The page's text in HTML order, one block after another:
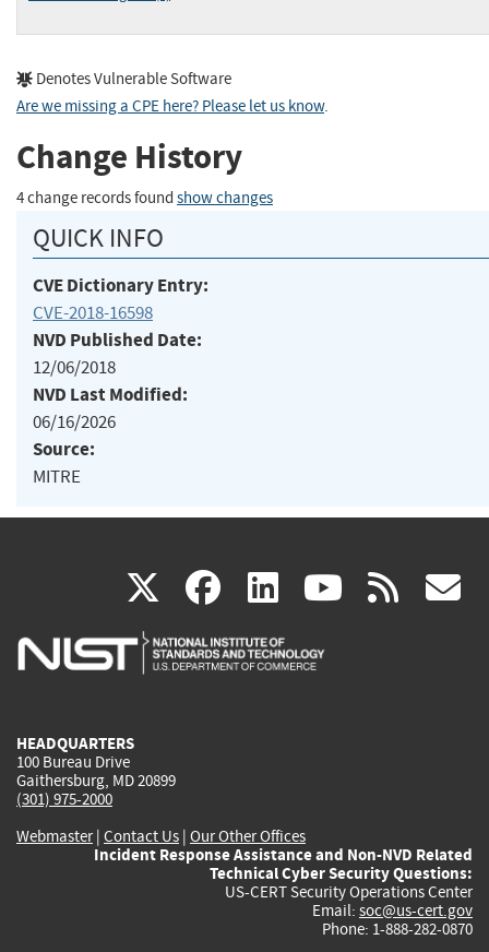
Denotes Vulnerable Software
Are we missing a CPE here? Please let us know.
Change History
4 change records found show changes
QUICK INFO
CVE Dictionary Entry:
CVE-2018-16598
NVD Published Date:
12/06/2018
NVD Last Modified:
06/16/2026
Source:
MITRE
X(link
is
facebook
(link
is
linkedin
(link
is
(link rss
HEADQUARTERS
100 Bureau Drive
Gaithersburg, MD 20899
(301) 975-2000
Webmaster| Contact Us | Our Other Offices
Incident Response Assistance and Non-NVD Related
Technical Cyber Security Questions:
US-CERT Security Operations Center
Email: soc@us-cert.gov
Phone: 1-888-282-0870